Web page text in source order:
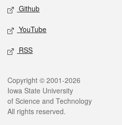
Github
YouTube
RSS
Legal
Copyright © 2001-2026
Iowa State University
of Science and Technology
All rights reserved.